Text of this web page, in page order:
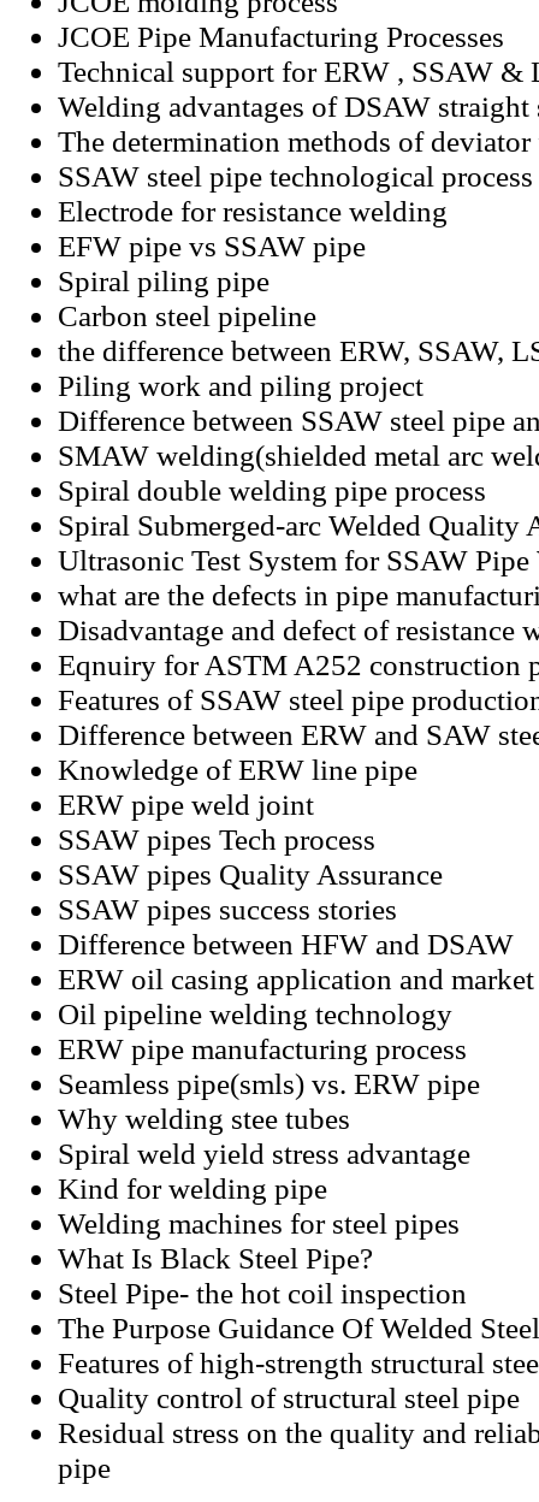
JCOE Pipe Manufacturing Processes
Technical support for ERW , SSAW &
Welding advantages of DSAW straight
The determination methods of
SSAW steel pipe technological process
Electrode for resistance welding
EFW pipe vs SSAW pipe
Spiral piling pipe
Carbon steel pipeline
the difference between ERW, SSAW,
Piling work and piling project
Difference between SSAW steel pipe
SMAW welding(shielded metal arc
Spiral double welding pipe process
Spiral Submerged-arc Welded Quality
Ultrasonic Test System for SSAW Pipe
what are the defects in pipe
Disadvantage and defect of resistance
Eqnuiry for ASTM A252 construction
Features of SSAW steel pipe
Difference between ERW and SAW
Knowledge of ERW line pipe
ERW pipe weld joint
SSAW pipes Tech process
SSAW pipes Quality Assurance
SSAW pipes success stories
Difference between HFW and DSAW
ERW oil casing application and
Oil pipeline welding technology
ERW pipe manufacturing process
Seamless pipe(smls) vs. ERW pipe
Why welding stee tubes
Spiral weld yield stress advantage
Kind for welding pipe
Welding machines for steel pipes
What Is Black Steel Pipe?
Steel Pipe- the hot coil inspection
The Purpose Guidance Of Welded
Features of high-strength structural
Quality control of structural steel pipe
Residual stress on the quality and
pipe